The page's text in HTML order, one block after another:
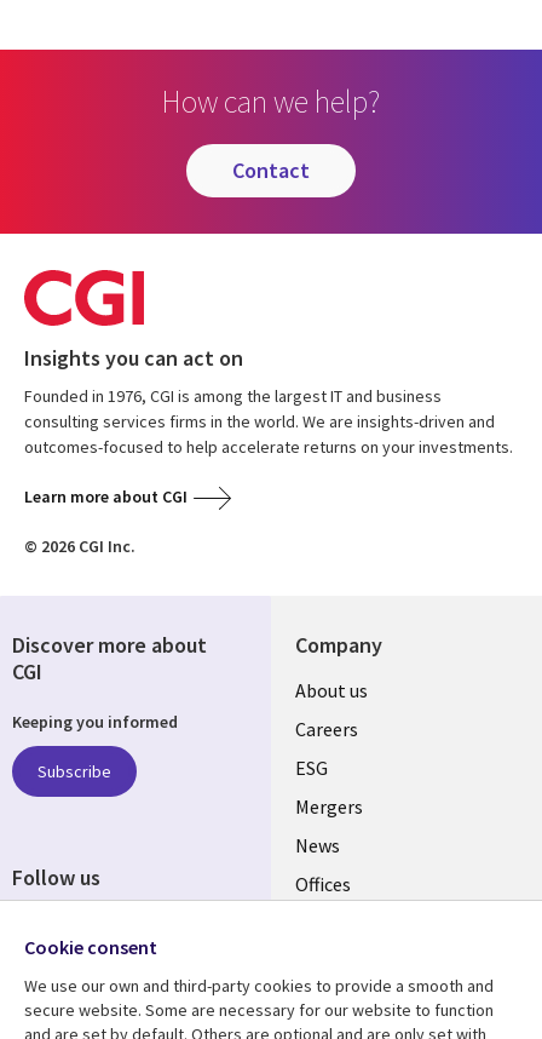
How can we help?
contact
Insights you can act on
Founded in 1976, CGI is among the largest IT and business
consulting services firms in the world. We are insights-driven and
outcomes-focused to help accelerate returns on your investments.
Learn more about CGI
© 2026 CGI Inc.
Company
Useful
links
UK
About us
Careers
ESG
Mergers
News
Offices
Resource centre Support
Discover more about
CGI
Keeping you informed
Subscribe
Follow us
Media
UK
Cookie consent
We use our own and third-party cookies to provide a smooth and
secure website. Some are necessary for our website to function
and are set by default. Others are optional and are only set with